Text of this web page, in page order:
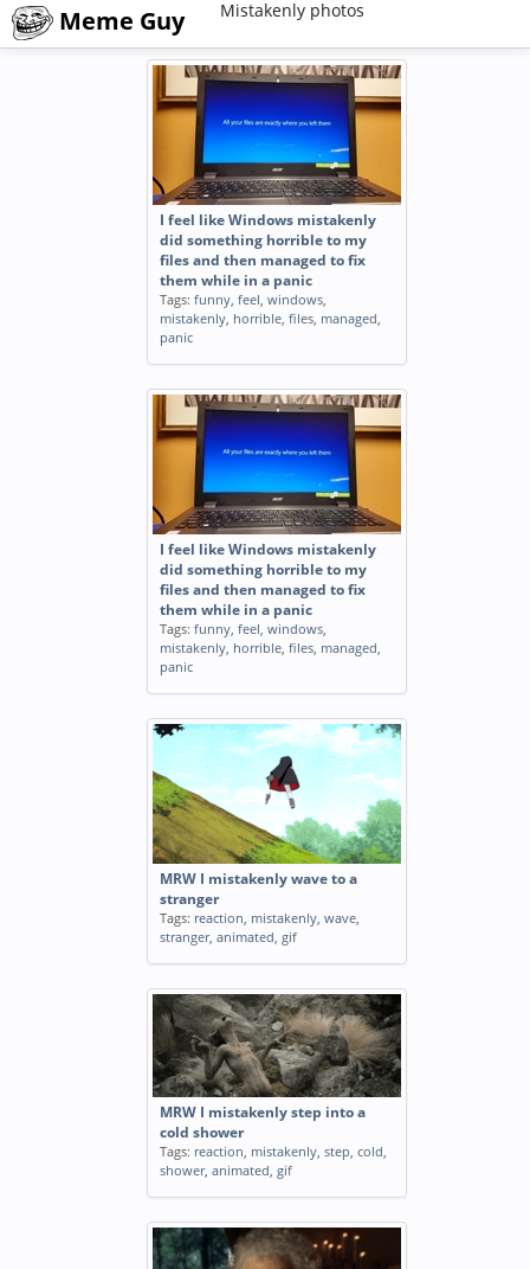
Meme Guy Mistakenly photos
I feel like Windows mistakenly
did something horrible to my
files and then managed to fix
them while in a panic
Tags: funny, feel, windows,
mistakenly, horrible, files, managed,
panic
I feel like Windows mistakenly
did something horrible to my
files and then managed to fix
them while in a panic
Tags: funny, feel, windows,
mistakenly, horrible, files, managed,
panic
MRW I mistakenly wave to a
stranger
Tags: reaction, mistakenly, wave,
stranger, animated, gif
MRW I mistakenly step into a
cold shower
Tags: reaction, mistakenly, step, cold,
shower, animated, gif